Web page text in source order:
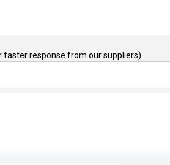
response from our suppliers)